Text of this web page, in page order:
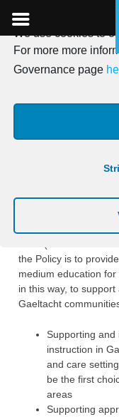
We use cookies to
For more more
Governance page
to
content
School
Department of
(DES,
the Policy is to
medium education
in this way, to
Gaeltacht
Supporting
instruction in
and care
be the first
areas
Supporting